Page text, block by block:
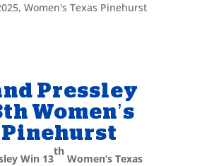
, Women's Texas Pinehurst
Pressley
Women’s
Pinehurst
Win 13
th
Women’s Texas